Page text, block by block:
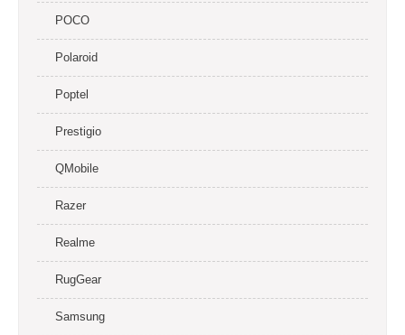
POCO
Polaroid
Poptel
Prestigio
QMobile
Razer
Realme
RugGear
Samsung